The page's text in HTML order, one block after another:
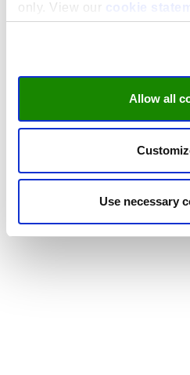
only. View our
cookie
Allow all
Use necessary